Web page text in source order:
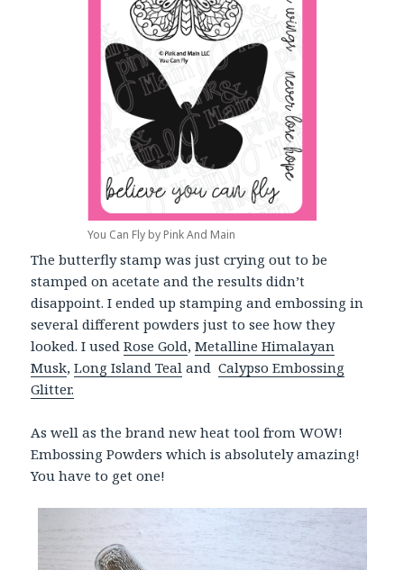
You Can Fly by Pink And Main
The butterfly stamp was just crying out to be
stamped on acetate and the results didn’t
disappoint. I ended up stamping and embossing in
several different powders just to see how they
looked. I usedRose Gold,Metalline Himalayan
Musk,Long Island Teal andCalypso Embossing
Glitter.
As well as the brand new heat tool from WOW!
Embossing Powders which is absolutely amazing!
You have to get one!